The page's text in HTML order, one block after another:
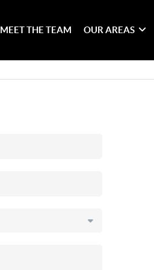
MEET THE TEAM OUR AREAS